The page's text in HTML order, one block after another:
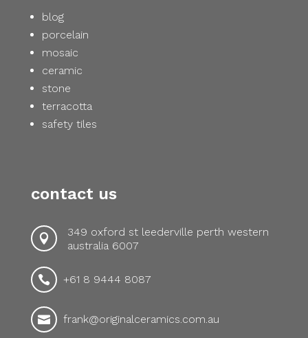
blog
porcelain
mosaic
ceramic
stone
terracotta
safety tiles
contact us

349 oxford st leederville perth western
australia 6007
 +61 8 9444 8087
 frank@originalceramics.com.au